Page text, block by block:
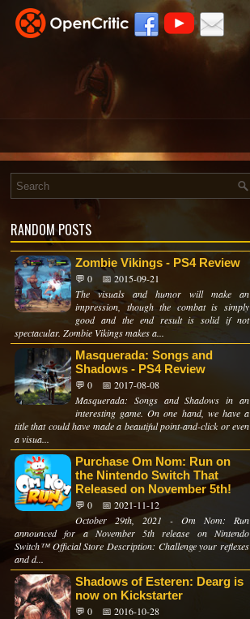
RANDOM POSTS
Zombie Vikings - PS4 Review
💬 0
📅 2015-09-21
The visuals and humor will make an
impression, though the combat is simply
good and the end result is solid if not
spectacular. Zombie Vikings makes a...
Masquerada: Songs and
Shadows - PS4 Review
💬 0
📅 2017-08-08
Masquerada: Songs and Shadows in an
interesting game. On one hand, we have a
title that could have made a beautiful point-and-click or even
a visua...
Purchase Om Nom: Run on
the Nintendo Switch That
Released on November 5th!
💬 0
📅 2021-11-12
October 29th, 2021 - Om Nom: Run
announced for a November 5th release on Nintendo
Switch™ Official Store Description: Challenge your reflexes
and d...
Shadows of Esteren: Dearg is
now on Kickstarter
💬 0
📅 2016-10-28